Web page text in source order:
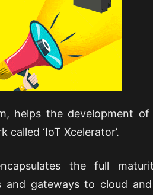
helps the development of
‘IoT Xcelerator’.
the full
and gateways to cloud